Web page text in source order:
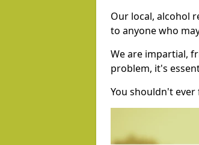
Our local, alcohol
to anyone who
We are impartial,
problem, it's
You shouldn't